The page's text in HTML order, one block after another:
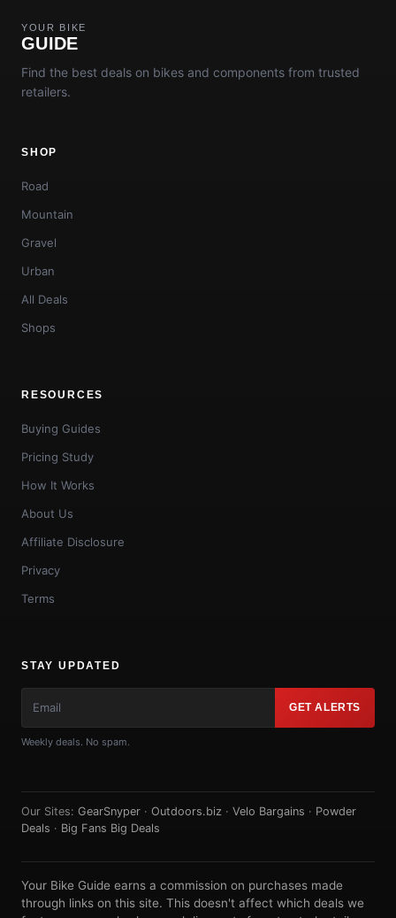
YOUR BIKE
GUIDE
Find the best deals on bikes and components from trusted
retailers.
SHOP
Road
Mountain
Gravel
Urban
All Deals
Shops
RESOURCES
Buying Guides
Pricing Study
How It Works
About Us
Affiliate Disclosure
Privacy
Terms
STAY UPDATED
GET ALERTS
Weekly deals. No spam.
Our Sites: GearSnyper · Outdoors.biz · Velo Bargains · Powder
Deals · Big Fans Big Deals
Your Bike Guide earns a commission on purchases made
through links on this site. This doesn't affect which deals we